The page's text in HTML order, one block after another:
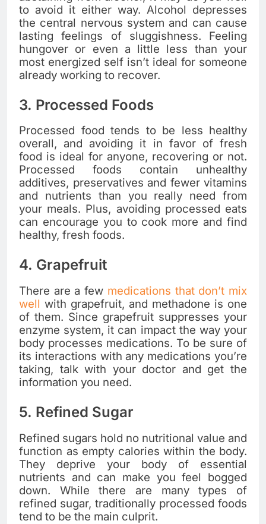
to avoid it either way. Alcohol depresses
the central nervous system and can cause
lasting feelings of sluggishness. Feeling
hungover or even a little less than your
most energized self isn’t ideal for someone
already working to recover.
3. Processed Foods
Processed food tends to be less healthy
overall, and avoiding it in favor of fresh
food is ideal for anyone, recovering or not.
Processed foods contain unhealthy
additives, preservatives and fewer vitamins
and nutrients than you really need from
your meals. Plus, avoiding processed eats
can encourage you to cook more and find
healthy, fresh foods.
4. Grapefruit
There are a few medications that don’t mix
well with grapefruit, and methadone is one
of them. Since grapefruit suppresses your
enzyme system, it can impact the way your
body processes medications. To be sure of
its interactions with any medications you’re
taking, talk with your doctor and get the
information you need.
5. Refined Sugar
Refined sugars hold no nutritional value and
function as empty calories within the body.
They deprive your body of essential
nutrients and can make you feel bogged
down. While there are many types of
refined sugar, traditionally processed foods
tend to be the main culprit.